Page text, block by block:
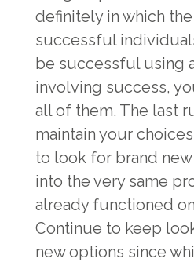
definitely in which
successful
be successful using
involving success,
all of them. The last
maintain your
to look for brand
into the very same
already functioned
Continue to keep
new options since